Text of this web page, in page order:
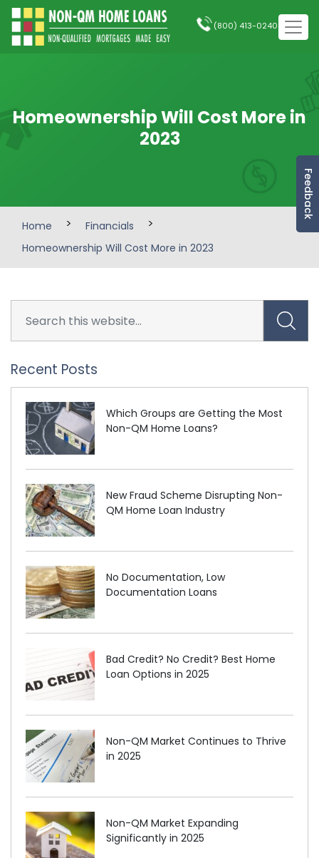
Feedback
(800) 413-0240
Homeownership Will Cost More in
2023
Home > Financials >
Homeownership Will Cost More in 2023
Recent Posts
Which Groups are Getting the Most
Non-QM Home Loans?
New Fraud Scheme Disrupting Non-
QM Home Loan Industry
No Documentation, Low
Documentation Loans
Bad Credit? No Credit? Best Home
Loan Options in 2025
Non-QM Market Continues to Thrive
in 2025
Non-QM Market Expanding
Significantly in 2025